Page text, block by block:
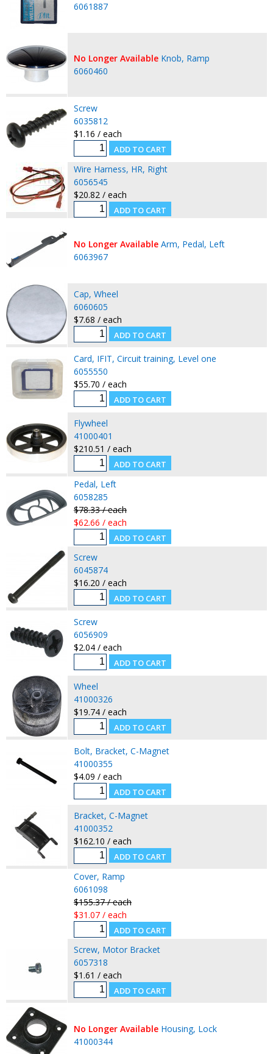
6061887
No Longer Available Knob, Ramp
6060460
Screw
6035812
$1.16 / each
Wire Harness, HR, Right
6056545
$20.82 / each
No Longer Available Arm, Pedal, Left
6063967
Cap, Wheel
6060605
$7.68 / each
Card, IFIT, Circuit training, Level one
6055550
$55.70 / each
Flywheel
41000401
$210.51 / each
Pedal, Left
6058285
$78.33 / each
$62.66 / each
Screw
6045874
$16.20 / each
Screw
6056909
$2.04 / each
Wheel
41000326
$19.74 / each
Bolt, Bracket, C-Magnet
41000355
$4.09 / each
Bracket, C-Magnet
41000352
$162.10 / each
Cover, Ramp
6061098
$155.37 / each
$31.07 / each
Screw, Motor Bracket
6057318
$1.61 / each
No Longer Available Housing, Lock
41000344